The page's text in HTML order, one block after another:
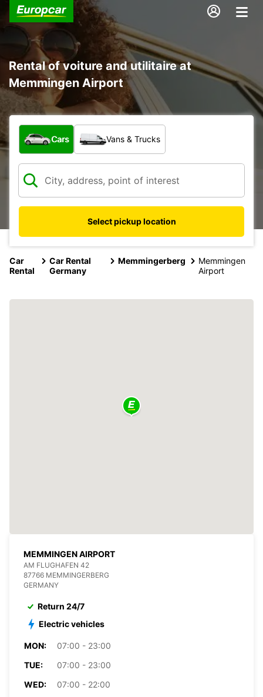
Rental of voiture and utilitaire at
Memmingen Airport
What type of vehicle?
Cars Vans & Trucks
Select pickup location
Car
Rental
Car Rental
Germany
Memmingerberg
Memmingen
Airport
MEMMINGEN AIRPORT
AM FLUGHAFEN 42
87766 MEMMINGERBERG
GERMANY
Return 24/7
Electric vehicles
MON:
07:00 - 23:00
TUE:
07:00 - 23:00
WED:
07:00 - 22:00